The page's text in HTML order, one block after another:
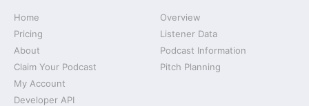
Home
Pricing
About
Claim Your Podcast
My Account
Developer API
Overview
Listener Data
Podcast Information
Pitch Planning